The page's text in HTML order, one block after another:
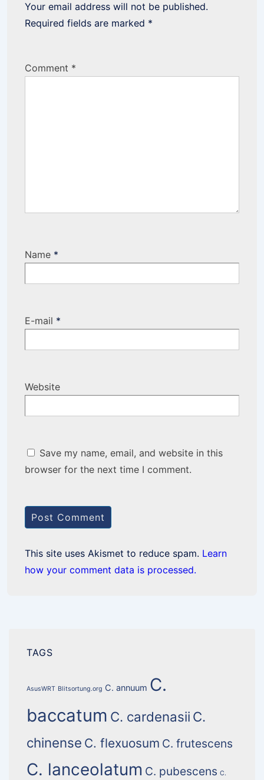
Your email address will not be published.
Required fields are marked *
Comment *
Name *
E-mail *
Website
Save my name, email, and website in this
browser for the next time I comment.
This site uses Akismet to reduce spam. Learn
how your comment data is processed.
TAGS
AsusWRT Blitsortung.org C. annuum C.
baccatum C. cardenasii C.
chinense C. flexuosum C. frutescens
C. lanceolatum C. pubescens C.